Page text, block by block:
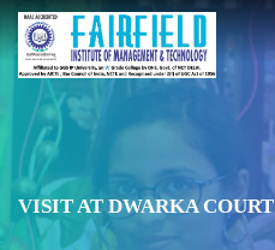
VISIT AT DWARKA COURT